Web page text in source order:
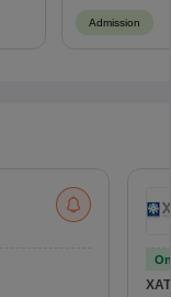
Admission
XAT